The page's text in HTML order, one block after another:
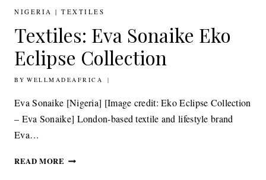
SOPHISTICATED
LED
CRAFT
COLLECTIONS
IN
NIGERIA | TEXTILES
Textiles: Eva Sonaike Eko
Eclipse Collection
BY WELLMADEAFRICA
5TH OCTOBER 2014
Eva Sonaike [Nigeria] [Image credit: Eko Eclipse Collection
– Eva Sonaike] London-based textile and lifestyle brand
Eva…
READ MORE TEXTILES: